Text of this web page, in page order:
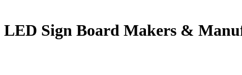
LED Sign Board Makers &